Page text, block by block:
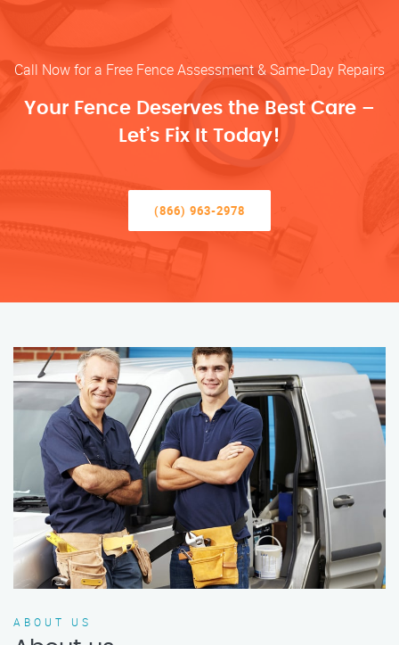
Call Now for a Free Fence Assessment & Same-Day Repairs
Your Fence Deserves the Best Care –
Let’s Fix It Today!
(866) 963-2978
ABOUT US